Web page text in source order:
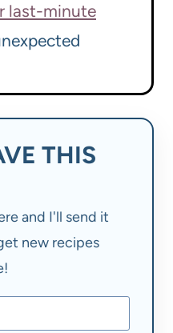
last-minute
THIS
and I'll send it
new recipes